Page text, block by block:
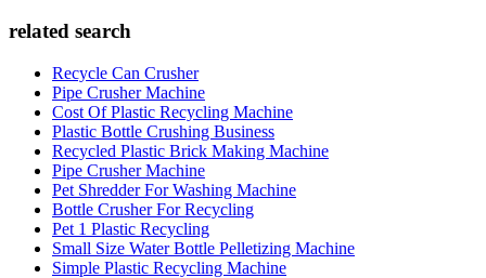
related search
Recycle Can Crusher
Pipe Crusher Machine
Cost Of Plastic Recycling Machine
Plastic Bottle Crushing Business
Recycled Plastic Brick Making Machine
Pipe Crusher Machine
Pet Shredder For Washing Machine
Bottle Crusher For Recycling
Pet 1 Plastic Recycling
Small Size Water Bottle Pelletizing Machine
Simple Plastic Recycling Machine